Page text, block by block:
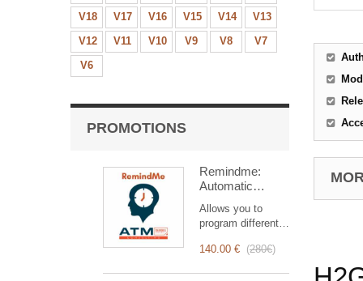
V18
V17 V16 V15 V14
V13
V12
V11 V10 V9 V8
V7
V6
PROMOTIONS
Remindme:
Automatic
event,
notification)
Allows you to
program different
based on a trigger.
140.00 € (280€)